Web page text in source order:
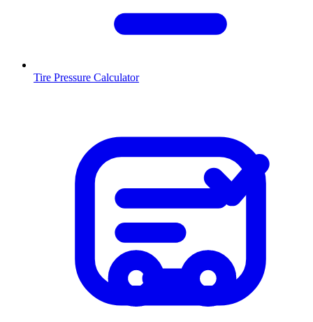
Tire Pressure Calculator